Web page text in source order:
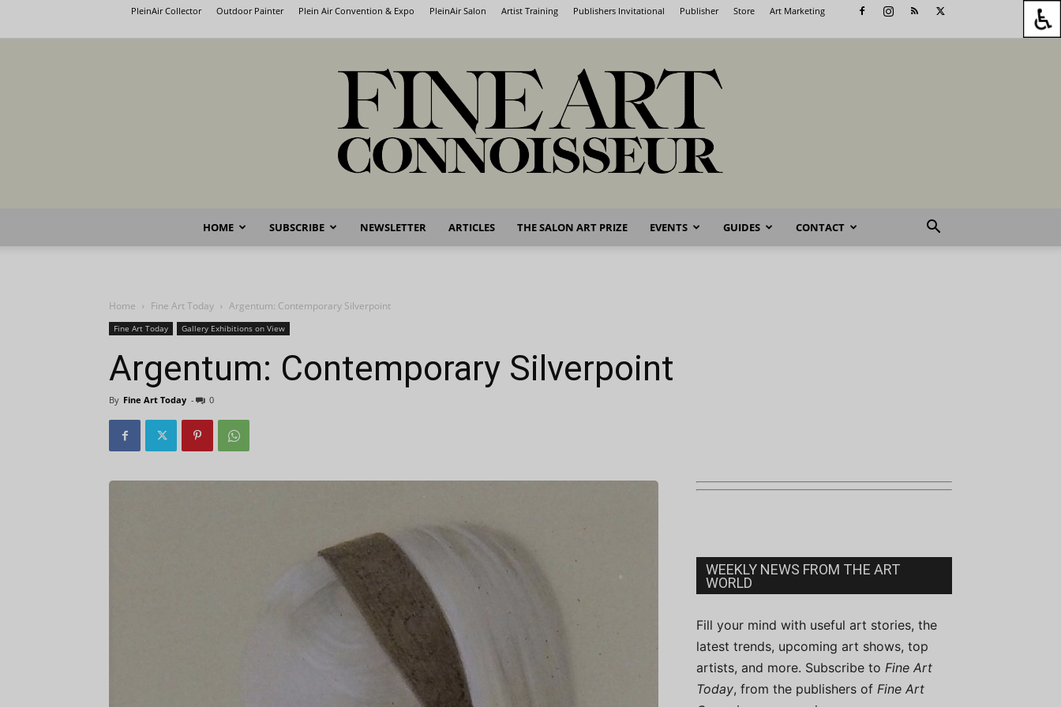
PleinAir Collector Outdoor Painter Plein Air Convention & Expo PleinAir Salon Artist Training Publishers Invitational Publisher Store Art Marketing
Fine
HOME SUBSCRIBE NEWSLETTER ARTICLES THE SALON ART PRIZE EVENTS GUIDES CONTACT
Home Fine Art Today Argentum: Contemporary Silverpoint
Fine Art Today Gallery Exhibitions on View
Argentum: Contemporary Silverpoint
By Fine Art Today - 0
WEEKLY NEWS FROM THE ART
WORLD
Fill your mind with useful art stories, the
latest trends, upcoming art shows, top
artists, and more. Subscribe to Fine Art
Today, from the publishers of Fine Art